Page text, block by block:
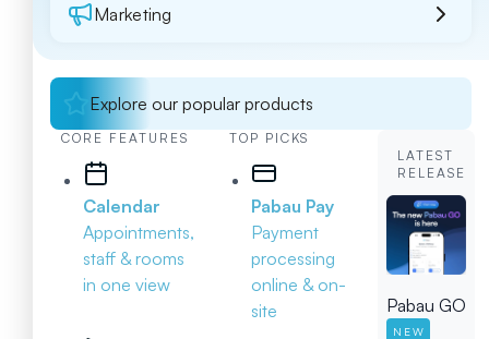
Marketing
Explore our popular products
CORE FEATURES
Calendar
Appointments,
staff & rooms
in one view
TOP PICKS
Pabau Pay
Payment
processing
online & on-
site
LATEST
RELEASE
Pabau GO
NEW